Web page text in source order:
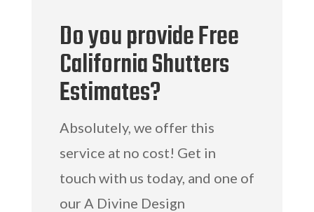
Do you provide Free
California Shutters
Estimates?
Absolutely, we offer this
service at no cost! Get in
touch with us today, and one of
our A Divine Design